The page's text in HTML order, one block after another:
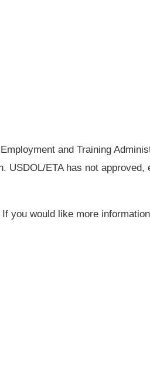
and Training
USDOL/ETA has not
you would like more